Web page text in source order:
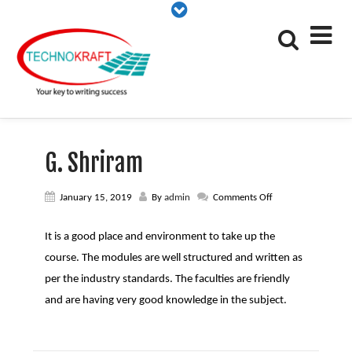
G. Shriram
January 15, 2019 By admin Comments Offon
It is a good place and environment to take up the
course. The modules are well structured and written as
per the industry standards. The faculties are friendly
and are having very good knowledge in the subject.